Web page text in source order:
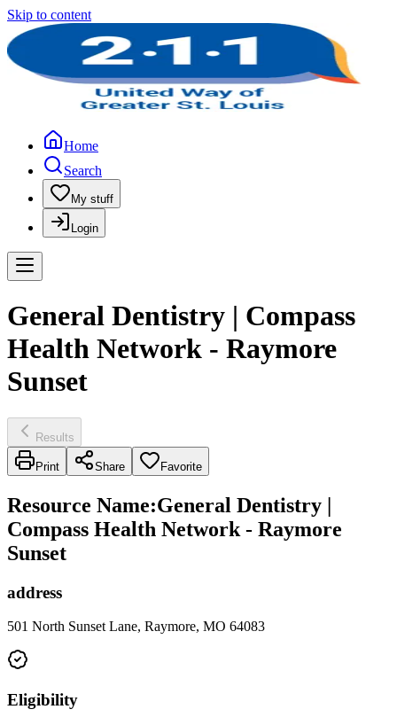
Skip to content
Home
Search
My stuff
Login
General Dentistry | Compass
Health Network - Raymore
Sunset
Results
Print Share Favorite
Resource Name:General Dentistry |
Compass Health Network - Raymore
Sunset
address
501 North Sunset Lane, Raymore, MO 64083
Eligibility